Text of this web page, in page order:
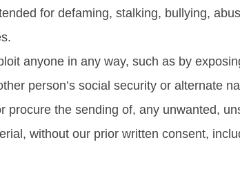
for defaming, stalking, bullying,
anyone in any way, such as by
person’s social security or alternate
procure the sending of, any unwanted,
without our prior written consent,